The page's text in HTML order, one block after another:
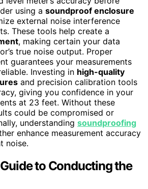
using a soundproof enclosure
external noise interference
These tools help create a
, making certain your data
true noise output. Proper
guarantees your measurements
Investing in high-quality
and precision calibration tools
giving you confidence in your
at 23 feet. Without these
could be compromised or
understanding soundproofing
enhance measurement accuracy
noise.
to Conducting the